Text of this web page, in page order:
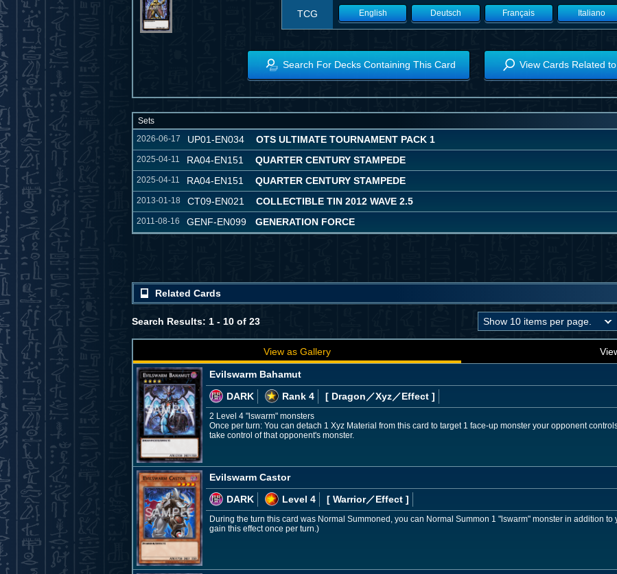
TCG English Deutsch Français Italiano
Search For Decks Containing This Card View Cards Related
Sets
2026-06-17
UP01-EN034 OTS ULTIMATE TOURNAMENT PACK 1
2025-04-11 RA04-EN151 QUARTER CENTURY STAMPEDE
2025-04-11 RA04-EN151 QUARTER CENTURY STAMPEDE
2013-01-18 CT09-EN021 COLLECTIBLE TIN 2012 WAVE 2.5
2011-08-16 GENF-EN099 GENERATION FORCE
Related Cards
Search Results: 1 - 10 of 23
View as Gallery
Evilswarm Bahamut
DARK
Rank 4 [ Dragon ／Xyz／Effect ]
2 Level 4 "lswarm" monsters
Once per turn: You can detach 1 Xyz Material from this card to target 1 face-up monster your opponent
take control of that opponent's monster.
Evilswarm Castor
DARK
Level 4 [ Warrior／Effect ]
During the turn this card was Normal Summoned, you can Normal Summon 1 "lswarm" monster in addition
gain this effect once per turn.)